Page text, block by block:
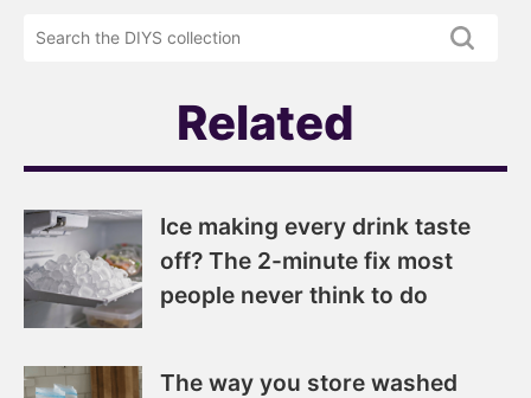
newsletter
DIYS.com
Related
Ice making every drink taste
off? The 2-minute fix most
people never think to do
The way you store washed